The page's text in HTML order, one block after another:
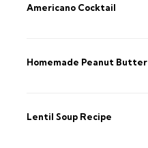
Americano Cocktail
Homemade Peanut Butter
Lentil Soup Recipe